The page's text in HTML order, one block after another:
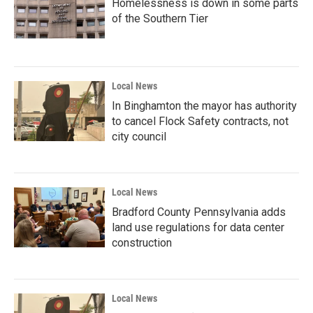
Homelessness is down in some parts
of the Southern Tier
Local News
In Binghamton the mayor has authority
to cancel Flock Safety contracts, not
city council
Local News
Bradford County Pennsylvania adds
land use regulations for data center
construction
Local News